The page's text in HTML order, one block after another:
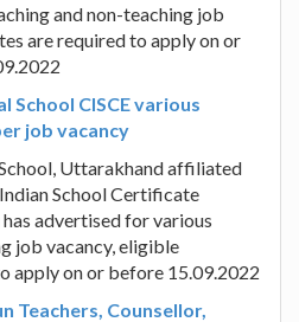
and non-teaching job
are required to apply on or
CISCE various
job vacancy
Uttarakhand affiliated
School Certificate
advertised for various
job vacancy, eligible
apply on or before 15.09.2022
Teachers, Counsellor,